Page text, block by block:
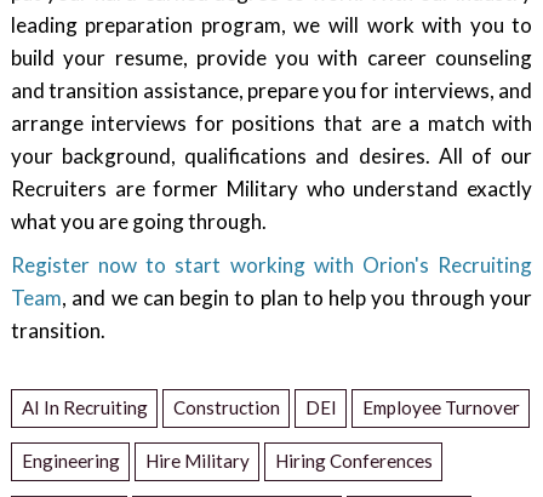
leading preparation program, we will work with you to
build your resume, provide you with career counseling
and transition assistance, prepare you for interviews, and
arrange interviews for positions that are a match with
your background, qualifications and desires. All of our
Recruiters are former Military who understand exactly
what you are going through.
Register now to start working with Orion's Recruiting
Team, and we can begin to plan to help you through your
transition.
AI In Recruiting Construction DEI Employee Turnover
Engineering Hire Military Hiring Conferences